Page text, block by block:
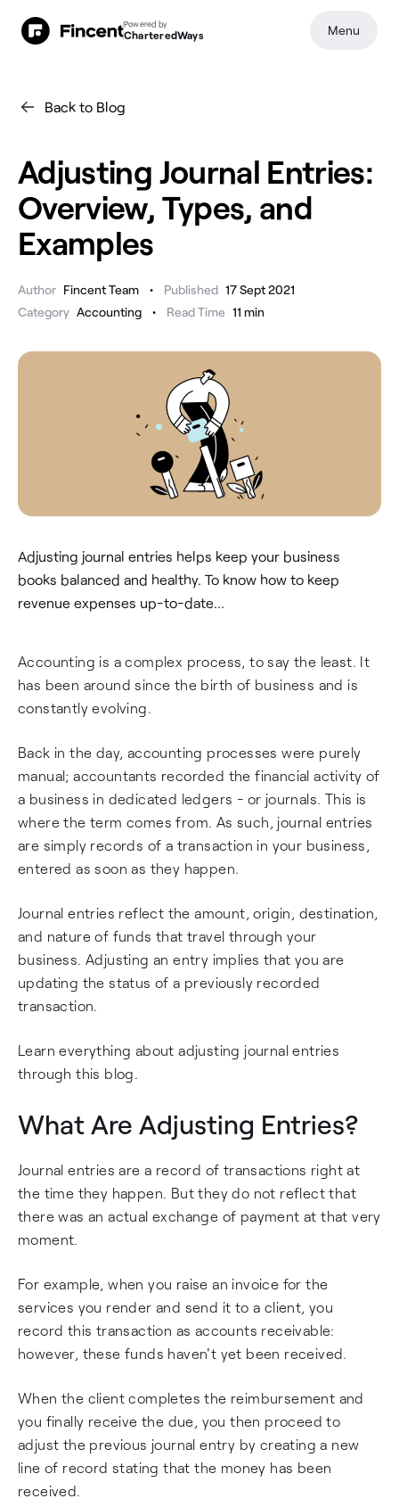
Back to Blog
Adjusting Journal Entries:
Overview, Types, and
Examples
Author Fincent Team • Published 17 Sept 2021
Category Accounting • Read Time 11 min
Adjusting journal entries helps keep your business
books balanced and healthy. To know how to keep
revenue expenses up-to-date...
Accounting is a complex process, to say the least. It
has been around since the birth of business and is
constantly evolving.
Back in the day, accounting processes were purely
manual; accountants recorded the financial activity of
a business in dedicated ledgers - or journals. This is
where the term comes from. As such, journal entries
are simply records of a transaction in your business,
entered as soon as they happen.
Journal entries reflect the amount, origin, destination,
and nature of funds that travel through your
business. Adjusting an entry implies that you are
updating the status of a previously recorded
transaction.
Learn everything about adjusting journal entries
through this blog.
What Are Adjusting Entries?
Journal entries are a record of transactions right at
the time they happen. But they do not reflect that
there was an actual exchange of payment at that very
moment.
For example, when you raise an invoice for the
services you render and send it to a client, you
record this transaction as accounts receivable:
however, these funds haven't yet been received.
When the client completes the reimbursement and
you finally receive the due, you then proceed to
adjust the previous journal entry by creating a new
line of record stating that the money has been
received.
Powered by
CharteredWays Menu